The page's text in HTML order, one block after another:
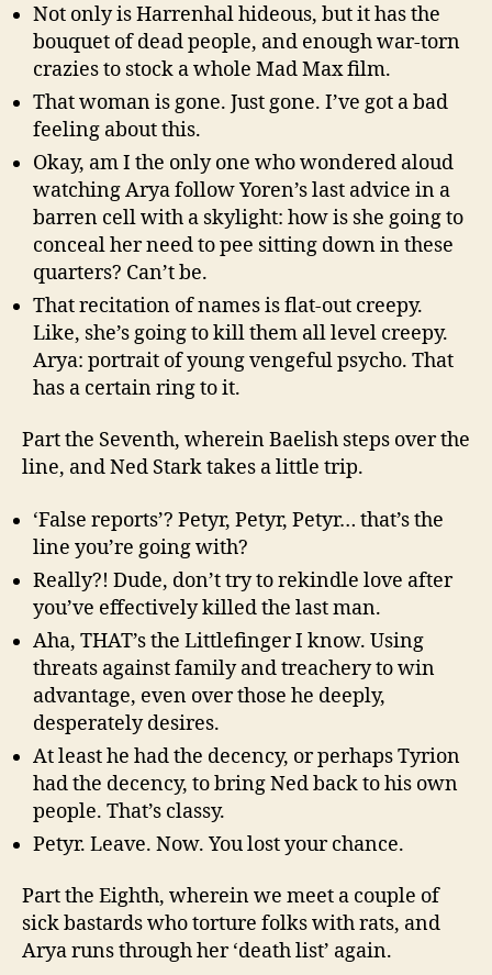
Not only is Harrenhal hideous, but it has the
bouquet of dead people, and enough war-torn
crazies to stock a whole Mad Max film.
That woman is gone. Just gone. I’ve got a bad
feeling about this.
Okay, am I the only one who wondered aloud
watching Arya follow Yoren’s last advice in a
barren cell with a skylight: how is she going to
conceal her need to pee sitting down in these
quarters? Can’t be.
That recitation of names is flat-out creepy.
Like, she’s going to kill them all level creepy.
Arya: portrait of young vengeful psycho. That
has a certain ring to it.
Part the Seventh, wherein Baelish steps over the
line, and Ned Stark takes a little trip.
‘False reports’? Petyr, Petyr, Petyr… that’s the
line you’re going with?
Really?! Dude, don’t try to rekindle love after
you’ve effectively killed the last man.
Aha, THAT’s the Littlefinger I know. Using
threats against family and treachery to win
advantage, even over those he deeply,
desperately desires.
At least he had the decency, or perhaps Tyrion
had the decency, to bring Ned back to his own
people. That’s classy.
Petyr. Leave. Now. You lost your chance.
Part the Eighth, wherein we meet a couple of
sick bastards who torture folks with rats, and
Arya runs through her ‘death list’ again.